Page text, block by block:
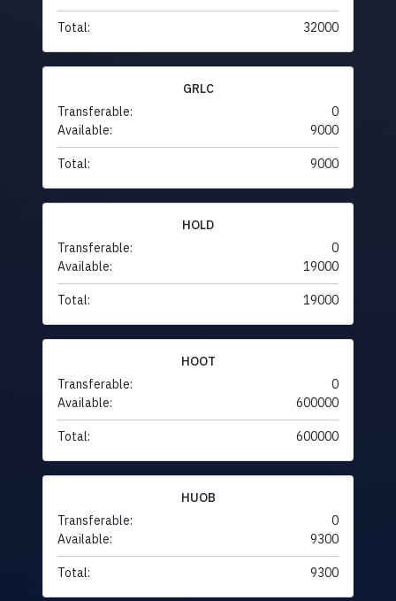
Total: 32000
GRLC
Transferable:
0
Available:
9000
Total: 9000
HOLD
Transferable:
0
Available:
19000
Total: 19000
HOOT
Transferable:
0
Available:
600000
Total: 600000
HUOB
Transferable:
0
Available:
9300
Total: 9300